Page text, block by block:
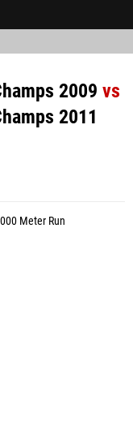
2009 vs
2011
Meter Run